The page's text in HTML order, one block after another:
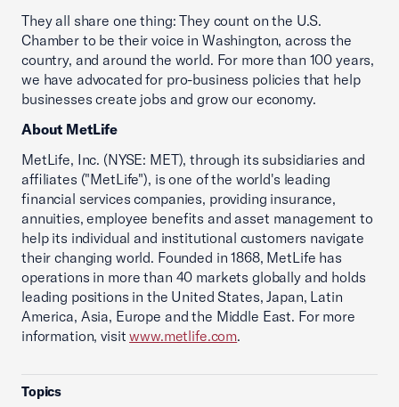
They all share one thing: They count on the U.S.
Chamber to be their voice in Washington, across the
country, and around the world. For more than 100 years,
we have advocated for pro-business policies that help
businesses create jobs and grow our economy.
About MetLife
MetLife, Inc. (NYSE: MET), through its subsidiaries and
affiliates ("MetLife"), is one of the world's leading
financial services companies, providing insurance,
annuities, employee benefits and asset management to
help its individual and institutional customers navigate
their changing world. Founded in 1868, MetLife has
operations in more than 40 markets globally and holds
leading positions in the United States, Japan, Latin
America, Asia, Europe and the Middle East. For more
information, visitwww.metlife.com.
Topics